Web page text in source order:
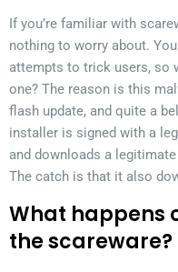
If you’re familiar with
nothing to worry about.
attempts to trick users, so
one? The reason is this
flash update, and quite a
installer is signed with a
and downloads a
The catch is that it also
What happens
the scareware?